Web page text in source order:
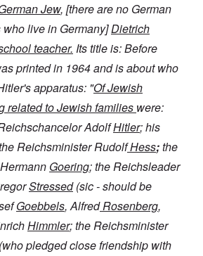
Jew, [there are no German
live in Germany]Dietrich
teacher. Its title is:Before
printed in 1964 and is about who
apparatus: "Of Jewish
related to Jewish families were:
AdolfHitler; his
Reichsminister RudolfHess;the
Goering; the Reichsleader
Stressed (sic - should be
Goebbels, AlfredRosenberg,
Himmler; the Reichsminister
(who pledged close friendship with